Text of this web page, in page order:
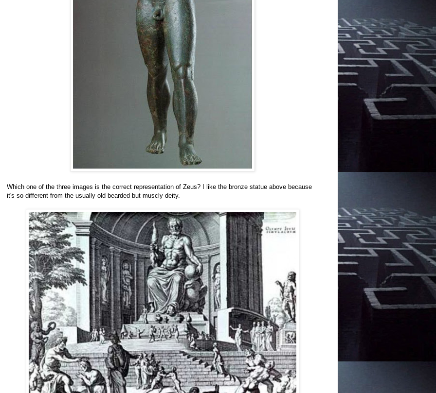
Which one of the three images is the correct representation of Zeus? I like the bronze statue above because
it's so different from the usually old bearded but muscly deity.